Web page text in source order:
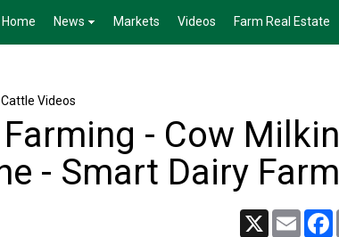
Home News Markets Videos Farm Real Estate
Cattle Videos
- Cow
- Smart Dairy Farm
X Email